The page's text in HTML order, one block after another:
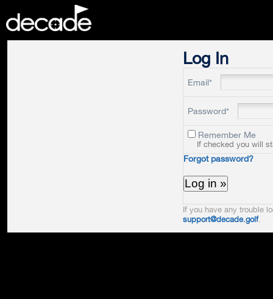
Log In
Email*
Password*
Remember Me
If checked you will
Forgot password?
If you have any trouble
support@decade.golf.